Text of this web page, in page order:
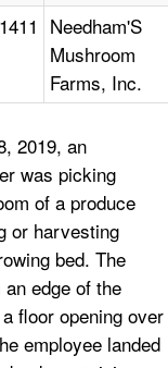
Needham'S
Mushroom
Farms, Inc.
2019, an
was picking
of a produce
or harvesting
bed. The
edge of the
floor opening over
employee landed